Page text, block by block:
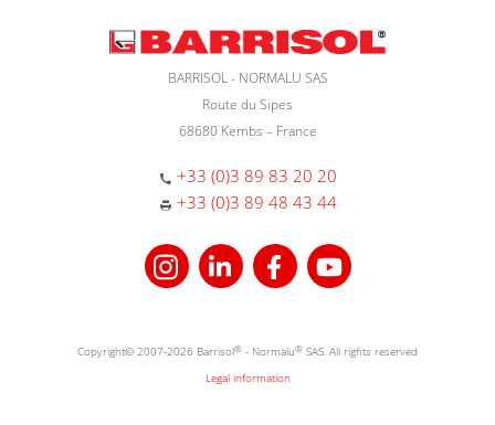
BARRISOL - NORMALU SAS
Route du Sipes
68680 Kembs – France
+33 (0)3 89 83 20 20
+33 (0)3 89 48 43 44
Copyright© 2007-2026 Barrisol® - Normalu® SAS. All rights reserved
Legal information